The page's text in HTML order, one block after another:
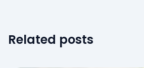
Related posts